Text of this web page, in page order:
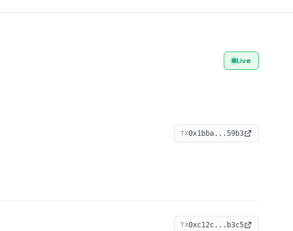
Live
TX0x1bba...59b3
TX0xc12c...b3c5